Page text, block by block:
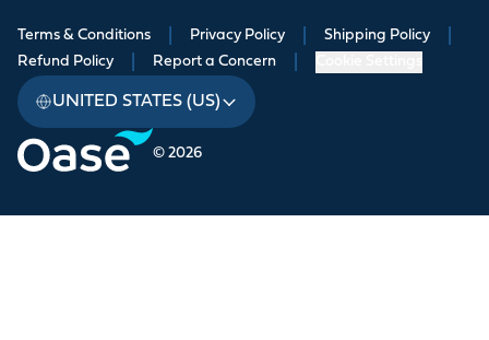
© 2026
Terms & Conditions Privacy Policy Shipping Policy
Refund Policy Report a Concern
UNITED STATES (US)